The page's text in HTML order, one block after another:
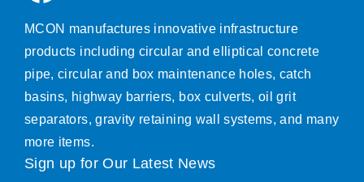
MCON manufactures innovative infrastructure
products including circular and elliptical concrete
pipe, circular and box maintenance holes, catch
basins, highway barriers, box culverts, oil grit
separators, gravity retaining wall systems, and many
more items.
Sign up for Our Latest News